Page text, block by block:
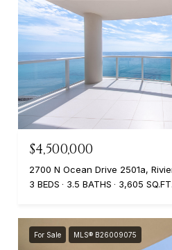
$4,500,000
2700 N Ocean Drive 2501a,
3 BEDS
3.5 BATHS 3,605 SQ.FT.
For Sale MLS® B26009075